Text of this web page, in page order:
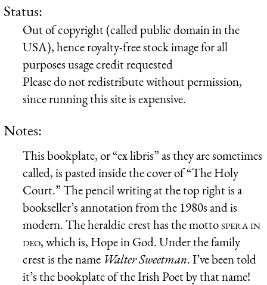
Status:
Out of copyright (called public domain in the
USA), hence royalty-free stock image for all
purposes usage credit requested
Please do not redistribute without permission,
since running this site is expensive.
Notes:
This bookplate, or “ex libris” as they are sometimes
called, is pasted inside the cover of “The Holy
Court.” The pencil writing at the top right is a
bookseller’s annotation from the 1980s and is
modern. The heraldic crest has the mottospera in
deo, which is, Hope in God. Under the family
crest is the name Walter Sweetman. I’ve been told
it’s the bookplate of the Irish Poet by that name!